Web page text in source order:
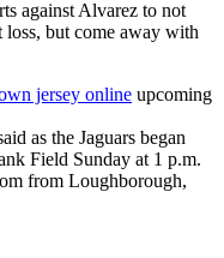
against Alvarez to not
loss, but come away with
jersey online upcoming
as the Jaguars began
Field Sunday at 1 p.m.
from Loughborough,